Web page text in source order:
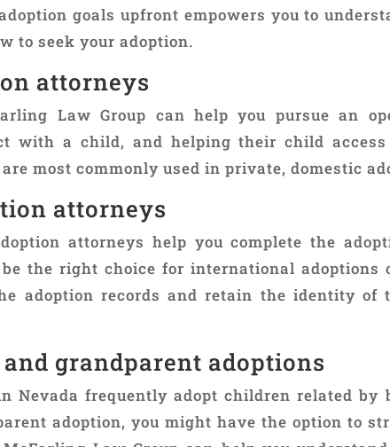
goals upfront empowers you to
to seek your adoption.
attorneys
Law Group can help you pursue an
with a child, and helping their child
most commonly used in private, domestic
attorneys
attorneys help you complete the
the right choice for international adoptions
adoption records and retain the identity of
grandparent adoptions
Nevada frequently adopt children related by
adoption, you might have the option to